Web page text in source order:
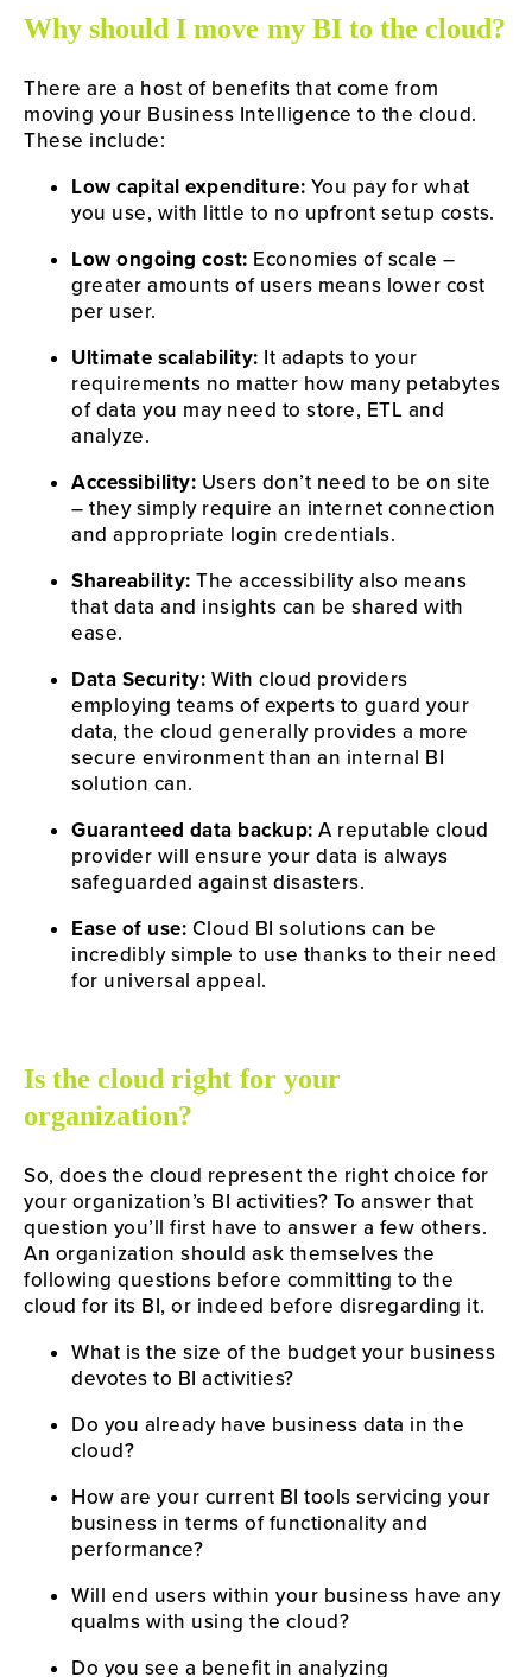
Why should I move my BI to the cloud?
There are a host of benefits that come from
moving your Business Intelligence to the cloud.
These include:
Low capital expenditure: You pay for what
you use, with little to no upfront setup costs.
Low ongoing cost: Economies of scale –
greater amounts of users means lower cost
per user.
Ultimate scalability: It adapts to your
requirements no matter how many petabytes
of data you may need to store, ETL and
analyze.
Accessibility: Users don’t need to be on site
– they simply require an internet connection
and appropriate login credentials.
Shareability: The accessibility also means
that data and insights can be shared with
ease.
Data Security: With cloud providers
employing teams of experts to guard your
data, the cloud generally provides a more
secure environment than an internal BI
solution can.
Guaranteed data backup: A reputable cloud
provider will ensure your data is always
safeguarded against disasters.
Ease of use: Cloud BI solutions can be
incredibly simple to use thanks to their need
for universal appeal.
Is the cloud right for your
organization?
So, does the cloud represent the right choice for
your organization’s BI activities? To answer that
question you’ll first have to answer a few others.
An organization should ask themselves the
following questions before committing to the
cloud for its BI, or indeed before disregarding it.
What is the size of the budget your business
devotes to BI activities?
Do you already have business data in the
cloud?
How are your current BI tools servicing your
business in terms of functionality and
performance?
Will end users within your business have any
qualms with using the cloud?
Do you see a benefit in analyzing